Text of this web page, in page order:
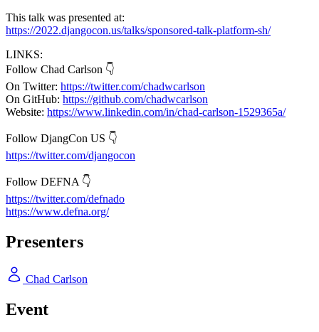
This talk was presented at:
https://2022.djangocon.us/talks/sponsored-talk-platform-sh/
LINKS:
Follow Chad Carlson 👇
On Twitter: https://twitter.com/chadwcarlson
On GitHub: https://github.com/chadwcarlson
Website: https://www.linkedin.com/in/chad-carlson-1529365a/
Follow DjangCon US 👇
https://twitter.com/djangocon
Follow DEFNA 👇
https://twitter.com/defnado
https://www.defna.org/
Presenters
Chad Carlson
Event